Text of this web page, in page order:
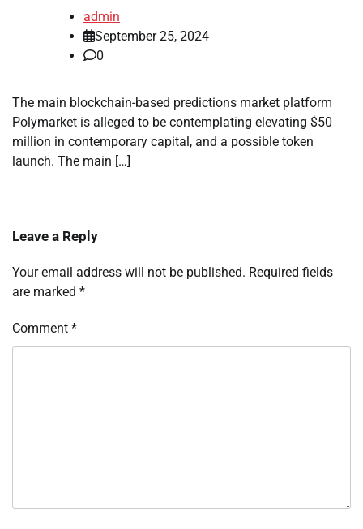
admin
September 25, 2024
0
The main blockchain-based predictions market platform
Polymarket is alleged to be contemplating elevating $50
million in contemporary capital, and a possible token
launch. The main […]
Leave a Reply
Your email address will not be published. Required fields
are marked *
Comment *